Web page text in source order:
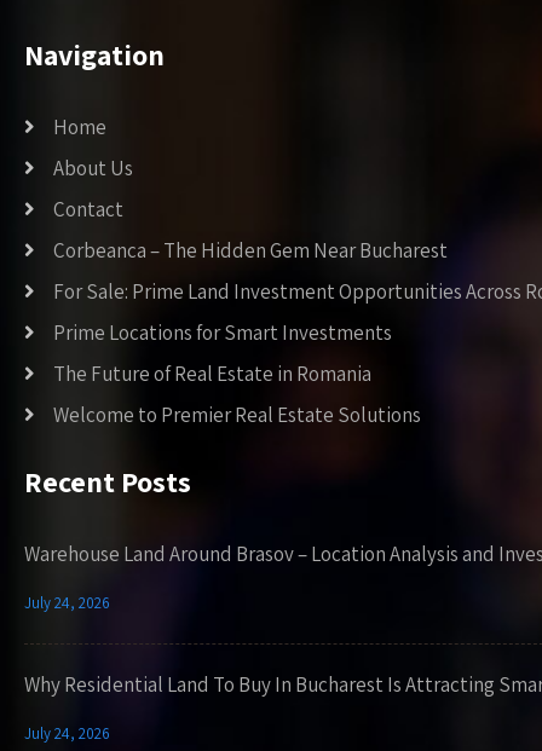
Navigation
Home
About Us
Contact
Corbeanca – The Hidden Gem Near Bucharest
For Sale: Prime Land Investment Opportunities Across
Prime Locations for Smart Investments
The Future of Real Estate in Romania
Welcome to Premier Real Estate Solutions
Recent Posts
Warehouse Land Around Brasov – Location Analysis and
July 24, 2026
Why Residential Land To Buy In Bucharest Is Attracting
July 24, 2026